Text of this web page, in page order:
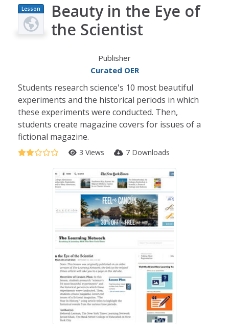
Lesson
Plan
Beauty in the Eye of
the Scientist
Publisher
Curated OER
Students research science's 10 most beautiful
experiments and the historical periods in which
these experiments were conducted. Then,
students create magazine covers for issues of a
fictional magazine.
3 Views 7 Downloads